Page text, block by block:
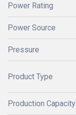
Power Rating
Power Source
Pressure
Product Type
Production Capacity